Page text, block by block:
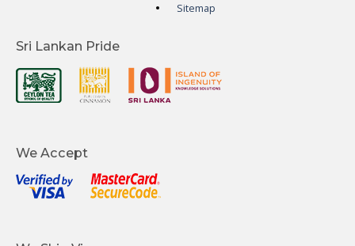
Sitemap
Sri Lankan Pride
We Accept